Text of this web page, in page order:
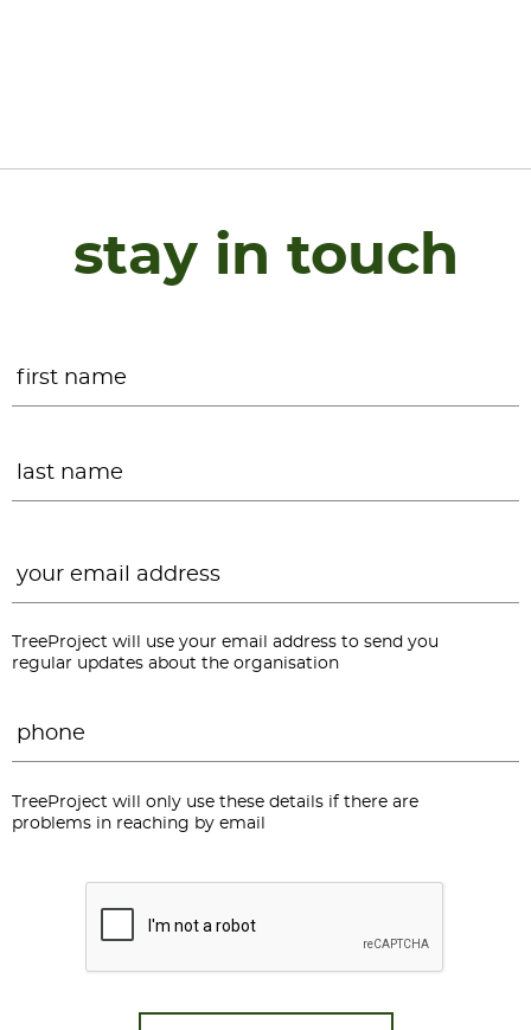
stay in touch
TreeProject will use your email address to send you
regular updates about the organisation
TreeProject will only use these details if there are
problems in reaching by email